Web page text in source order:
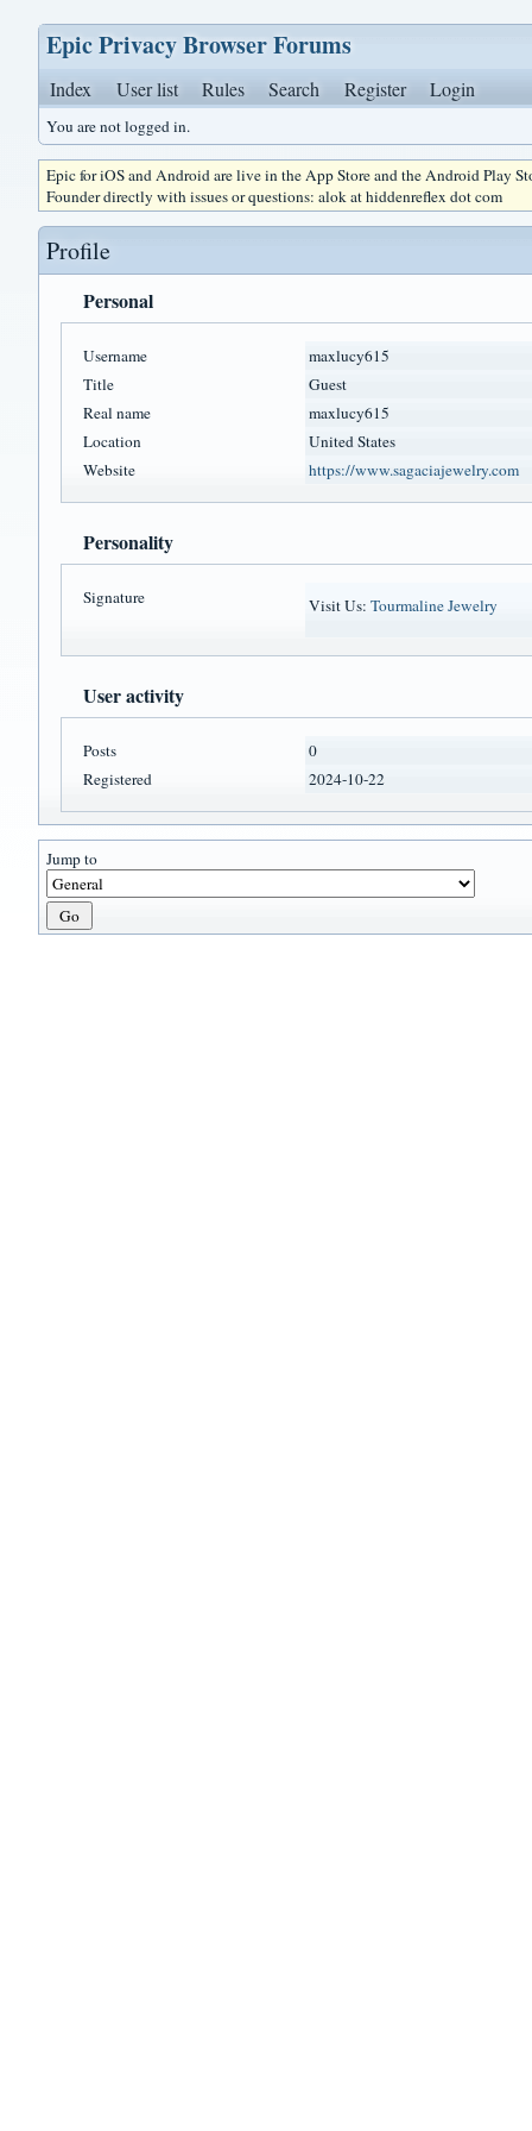
Epic Privacy Browser Forums
Index User list Rules Search Register Login
You are not logged in.
Epic for iOS and Android are live in the App Store and the Android Play
Founder directly with issues or questions: alok at hiddenreflex dot com
Profile
Personal
Username
maxlucy615
Title
Guest
Real name
maxlucy615
Location
United States
Website
https://www.sagaciajewelry.com
Personality
Signature Visit Us: Tourmaline Jewelry
User activity
Posts
0
Registered
2024-10-22
Jump to